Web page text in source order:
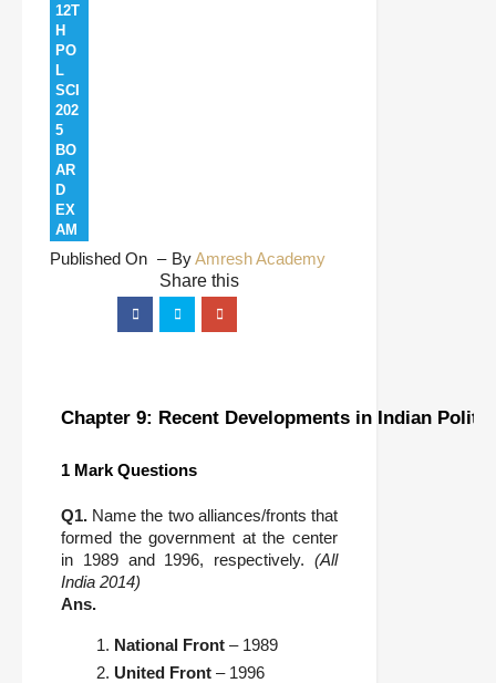
12T
H
PO
L
SCI
202
5
BO
AR
D
EX
AM
Published On ByAmresh Academy
Chapter 9: Recent Developments in Indian
1 Mark Questions
Q1. Name the two alliances/fronts that
formed the government at the center
in 1989 and 1996, respectively. (All
India 2014)
Ans.
National Front – 1989
United Front – 1996